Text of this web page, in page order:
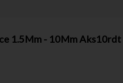
1.5Mm - 10Mm Aks10rdt